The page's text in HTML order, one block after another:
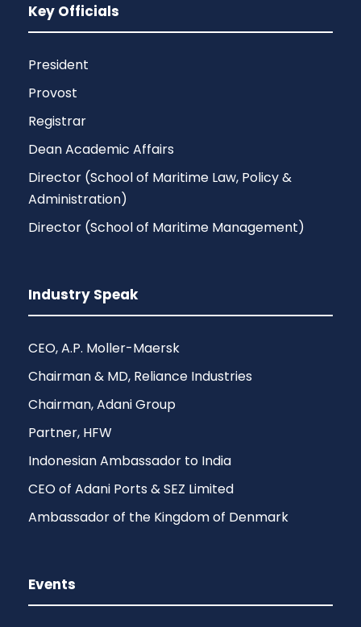
Key Officials
President
Provost
Registrar
Dean Academic Affairs
Director (School of Maritime Law, Policy &
Administration)
Director (School of Maritime Management)
Industry Speak
CEO, A.P. Moller-Maersk
Chairman & MD, Reliance Industries
Chairman, Adani Group
Partner, HFW
Indonesian Ambassador to India
CEO of Adani Ports & SEZ Limited
Ambassador of the Kingdom of Denmark
Events